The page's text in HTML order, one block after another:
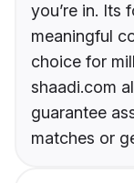
you’re in. Its
meaningful
choice for
shaadi.com
guarantee
matches or